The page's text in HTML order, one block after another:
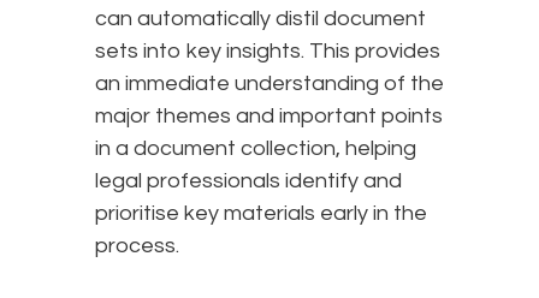
can automatically distil document
sets into key insights. This provides
an immediate understanding of the
major themes and important points
in a document collection, helping
legal professionals identify and
prioritise key materials early in the
process.